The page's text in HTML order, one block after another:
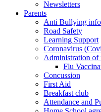
Newsletters
Parents
Anti Bullying
Road Safety
Learning Support
Coronavirus
Administration of
Flu
Concussion
First Aid
Breakfast club
Attendance and